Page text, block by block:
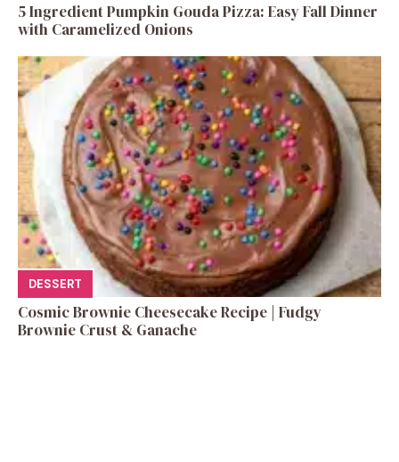
5 Ingredient Pumpkin Gouda Pizza: Easy Fall Dinner
with Caramelized Onions
DESSERT
Cosmic Brownie Cheesecake Recipe | Fudgy
Brownie Crust & Ganache